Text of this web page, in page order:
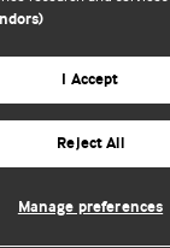
I Accept
Reject All
Manage preferences